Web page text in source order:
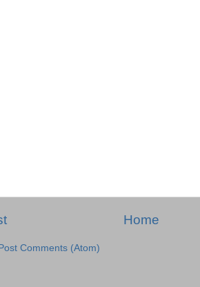
Home
Comments (Atom)